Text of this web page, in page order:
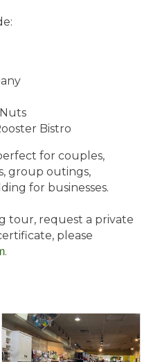
Bistro
for couples,
group outings,
for businesses.
tour, request a private
please
.